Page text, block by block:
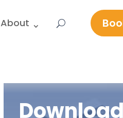
About
Download